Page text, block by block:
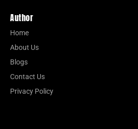
Author
Home
About Us
Blogs
Contact Us
Privacy Policy